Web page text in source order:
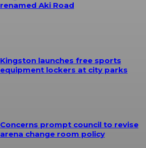
renamed Aki Road
Kingston launches free sports
equipment lockers at city parks
Concerns prompt council to revise
arena change room policy